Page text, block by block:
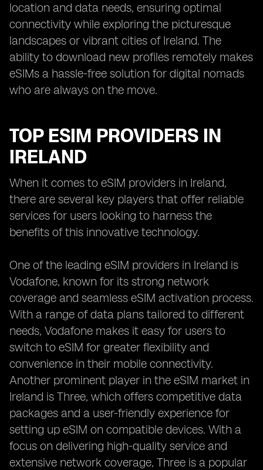
location and data needs, ensuring optimal
connectivity while exploring the picturesque
landscapes or vibrant cities of Ireland. The
ability to download new profiles remotely makes
eSIMs a hassle-free solution for digital nomads
who are always on the move.
TOP ESIM PROVIDERS IN
IRELAND
When it comes to eSIM providers in Ireland,
there are several key players that offer reliable
services for users looking to harness the
benefits of this innovative technology.
One of the leading eSIM providers in Ireland is
Vodafone, known for its strong network
coverage and seamless eSIM activation process.
With a range of data plans tailored to different
needs, Vodafone makes it easy for users to
switch to eSIM for greater flexibility and
convenience in their mobile connectivity.
Another prominent player in the eSIM market in
Ireland is Three, which offers competitive data
packages and a user-friendly experience for
setting up eSIM on compatible devices. With a
focus on delivering high-quality service and
extensive network coverage, Three is a popular